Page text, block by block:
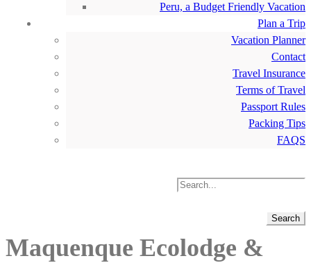
Peru, a Budget Friendly Vacation
Plan a Trip
Vacation Planner
Contact
Travel Insurance
Terms of Travel
Passport Rules
Packing Tips
FAQS
Maquenque Ecolodge &